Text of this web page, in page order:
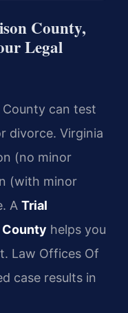
County,
Legal
can test
divorce. Virginia
(no minor
(with minor
A Trial
County helps you
Law Offices Of
case results in